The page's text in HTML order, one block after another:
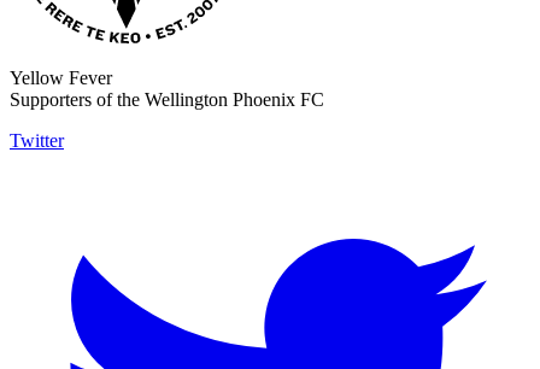
Yellow Fever
Supporters of the Wellington Phoenix FC
Twitter